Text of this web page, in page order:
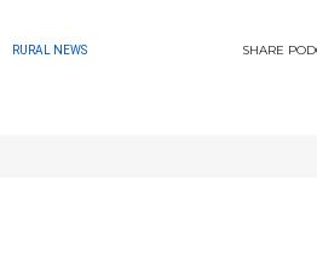
RURAL NEWS SHARE